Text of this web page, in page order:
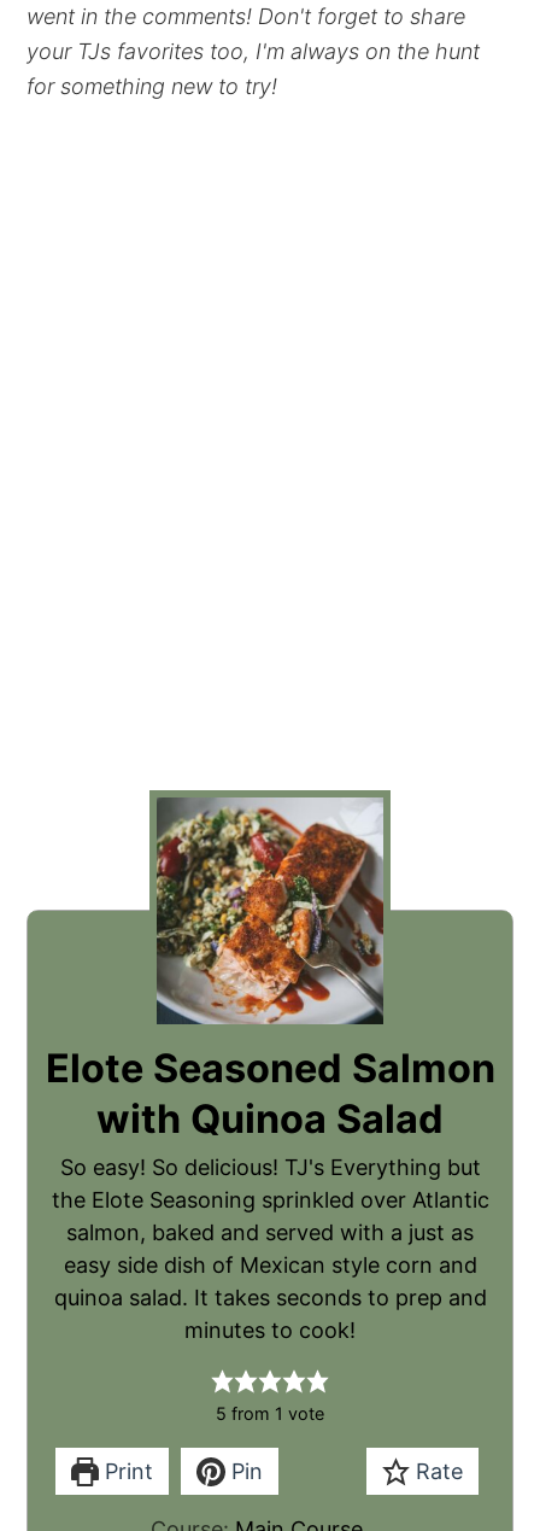
went in the comments! Don't forget to share
your TJs favorites too, I'm always on the hunt
for something new to try!
Elote Seasoned Salmon
with Quinoa Salad
So easy! So delicious! TJ's Everything but
the Elote Seasoning sprinkled over Atlantic
salmon, baked and served with a just as
easy side dish of Mexican style corn and
quinoa salad. It takes seconds to prep and
minutes to cook!
5 from 1 vote
Print Pin Rate